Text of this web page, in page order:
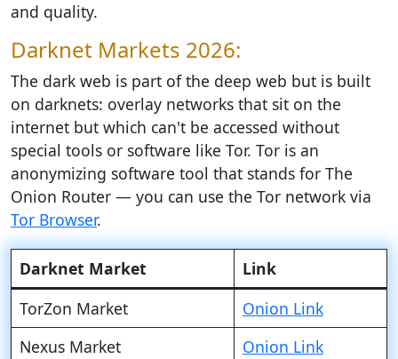
and quality.
Darknet Markets 2026:
The dark web is part of the deep web but is built
on darknets: overlay networks that sit on the
internet but which can't be accessed without
special tools or software like Tor. Tor is an
anonymizing software tool that stands for The
Onion Router — you can use the Tor network via
Tor Browser.
Darknet Market
Link
TorZon Market
Onion Link
Nexus Market
Onion Link